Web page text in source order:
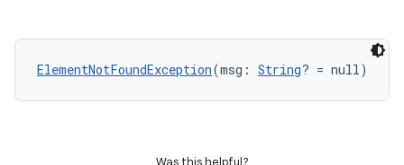
ElementNotFoundException(msg: String? = null)
Was this helpful?